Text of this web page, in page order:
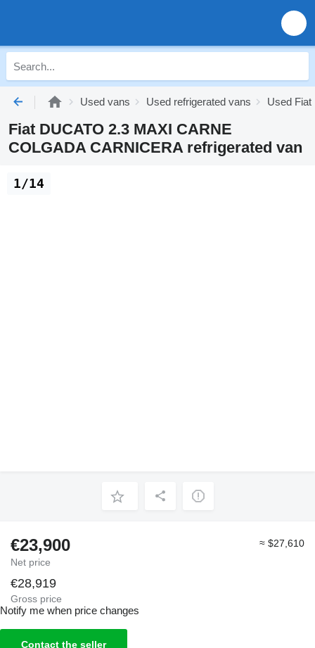
Used vans Used refrigerated vans Used Fiat
Fiat DUCATO 2.3 MAXI CARNE
COLGADA CARNICERA refrigerated van
1/14
€23,900
Net price
≈ $27,610
€28,919
Gross price
Notify me when price changes
Contact the seller